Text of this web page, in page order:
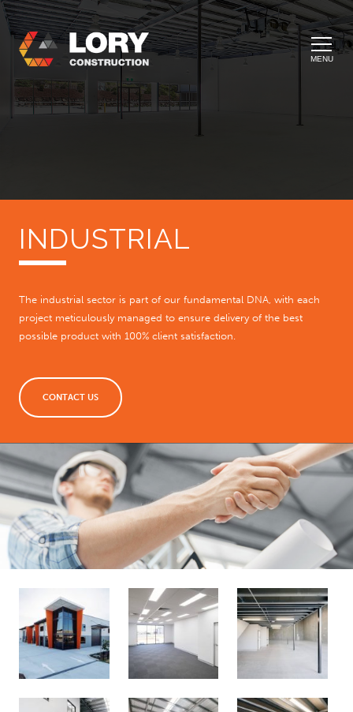
MENU
INDUSTRIAL
The industrial sector is part of our fundamental DNA, with each
project meticulously managed to ensure delivery of the best
possible product with 100% client satisfaction.
CONTACT US